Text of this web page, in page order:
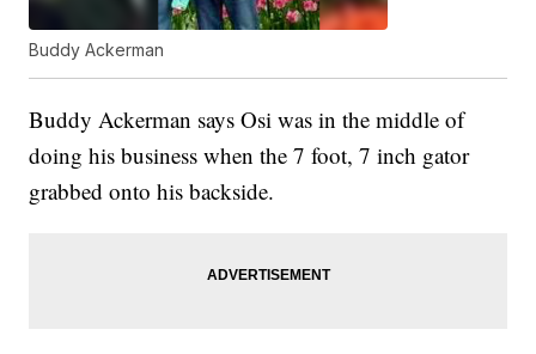
Buddy Ackerman
Buddy Ackerman says Osi was in the middle of
doing his business when the 7 foot, 7 inch gator
grabbed onto his backside.